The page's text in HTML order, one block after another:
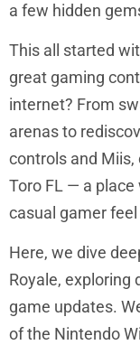
a few hidden
This all started
great gaming
internet? From
arenas to
controls and Miis,
Toro FL — a
casual gamer
Here, we dive
Royale, exploring
game updates.
of the Nintendo